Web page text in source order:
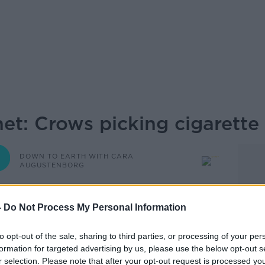
Do Not Process My Personal Information
opt-out of the sale, sharing to third parties, or processing of your
for targeted advertising by us, please use the below opt-out
selection. Please note that after your opt-out request is processed
Crows picking
DOWN TO EARTH WITH CARA
AUGUSTENBORG
Trusts, joins Cara on Down To Earth